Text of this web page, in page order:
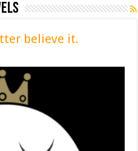
believe it.